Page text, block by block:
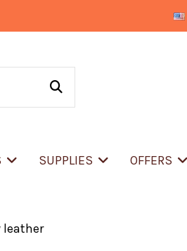
SUPPLIES OFFERS
leather